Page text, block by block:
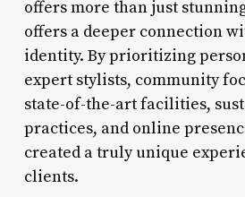
offers more than just
offers a deeper connection
identity. By prioritizing
expert stylists, community
state-of-the-art facilities,
practices, and online
created a truly unique
clients.